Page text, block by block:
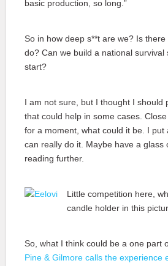
basic production, so long.”
So in how deep s**t are we? Is
do? Can we build a national survival
start?
I am not sure, but I thought I should
that could help in some cases.
for a moment, what could it be. I put
can really do it. Maybe have a glass
reading further.
Little competition here,
candle holder in this
So, what I think could be a one part
Pine & Gilmore calls the experience